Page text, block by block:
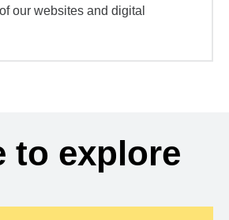
our websites and digital
to explore